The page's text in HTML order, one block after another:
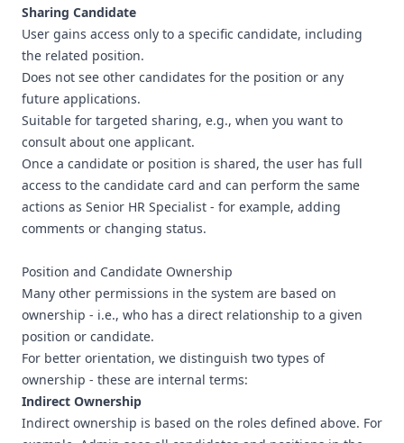
Sharing Candidate
User gains access only to a specific candidate, including
the related position.
Does not see other candidates for the position or any
future applications.
Suitable for targeted sharing, e.g., when you want to
consult about one applicant.
Once a candidate or position is shared, the user has full
access to the candidate card and can perform the same
actions as Senior HR Specialist - for example, adding
comments or changing status.
Position and Candidate Ownership
Many other permissions in the system are based on
ownership - i.e., who has a direct relationship to a given
position or candidate.
For better orientation, we distinguish two types of
ownership - these are internal terms:
Indirect Ownership
Indirect ownership is based on the roles defined above. For